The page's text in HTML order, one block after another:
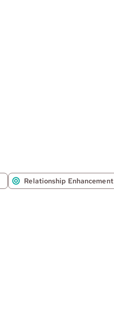
Relationship Enhancement